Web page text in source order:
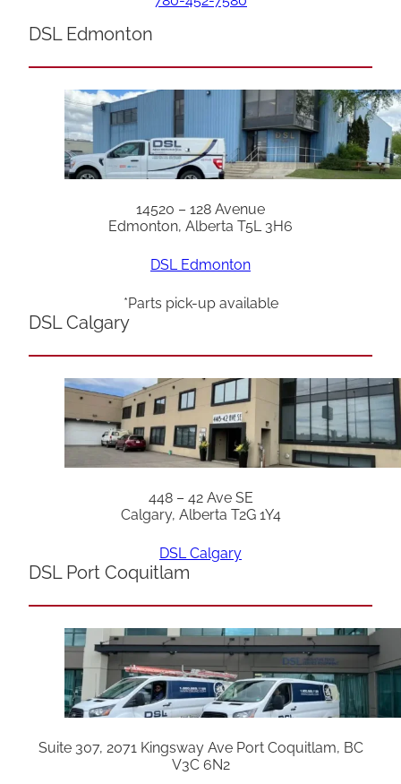
DSL Edmonton
14520 – 128 Avenue
Edmonton, Alberta T5L 3H6
DSL Edmonton
*Parts pick-up available
DSL Calgary
448 – 42 Ave SE
Calgary, Alberta T2G 1Y4
DSL Calgary
DSL Port Coquitlam
Suite 307, 2071 Kingsway Ave Port Coquitlam, BC
V3C 6N2